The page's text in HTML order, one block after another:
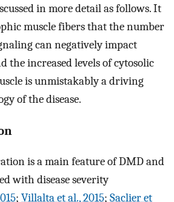
in more detail as follows. It
muscle fibers that the number
can negatively impact
the increased levels of cytosolic
is unmistakably a driving
of the disease.
is a main feature of DMD and
with disease severity
; Villalta et al., 2015; Saclier et